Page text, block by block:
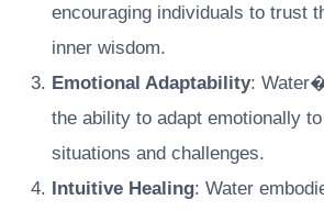
encouraging individuals to trust
inner wisdom.
Emotional Adaptability:
the ability to adapt emotionally
situations and challenges.
Intuitive Healing: Water